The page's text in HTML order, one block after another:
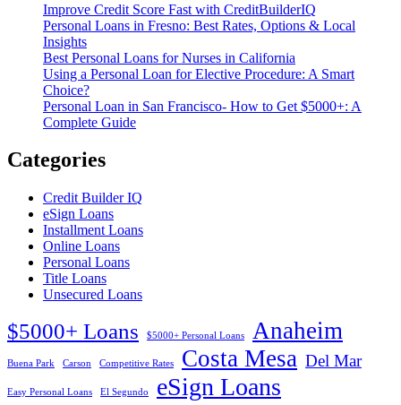
Improve Credit Score Fast with CreditBuilderIQ
Personal Loans in Fresno: Best Rates, Options & Local
Insights
Best Personal Loans for Nurses in California
Using a Personal Loan for Elective Procedure: A Smart
Choice?
Personal Loan in San Francisco- How to Get $5000+: A
Complete Guide
Categories
Credit Builder IQ
eSign Loans
Installment Loans
Online Loans
Personal Loans
Title Loans
Unsecured Loans
$5000+ Loans $5000+ Personal Loans Anaheim
Buena Park Carson Competitive Rates Costa Mesa Del Mar
Easy Personal Loans El Segundo eSign Loans